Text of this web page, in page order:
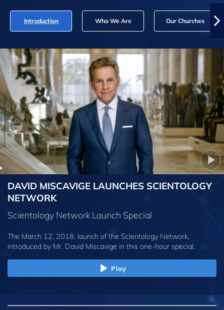
Introduction Who We Are Our Churches
DAVID MISCAVIGE LAUNCHES SCIENTOLOGY
NETWORK
Scientology Network Launch Special
The March 12, 2018, launch of the Scientology Network,
introduced by Mr. David Miscavige in this one-hour special.
Play